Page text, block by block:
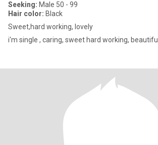
Seeking: Male 50 - 99
Hair color: Black
Sweet,hard working, lovely
i'm single , caring, sweet hard working, beautiful